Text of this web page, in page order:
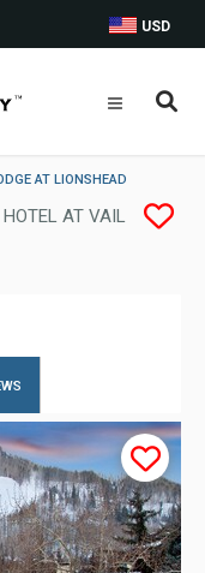
USD
AT LIONSHEAD
AT VAIL